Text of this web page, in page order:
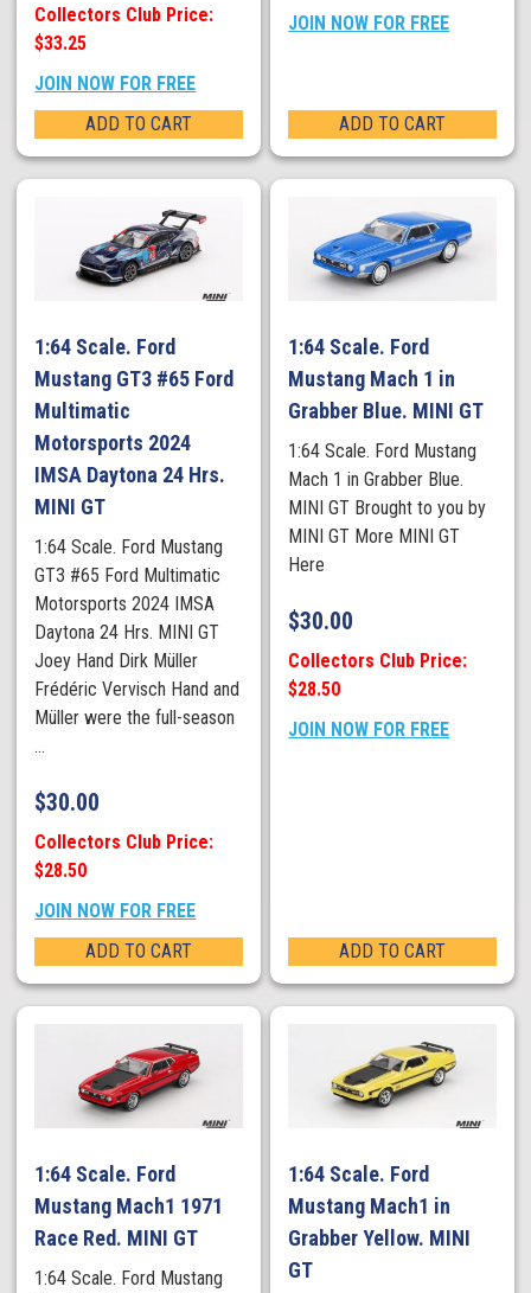
Collectors Club Price:
$33.25
JOIN NOW FOR FREE
ADD TO CART
JOIN NOW FOR FREE
ADD TO CART
1:64 Scale. Ford
Mustang GT3 #65 Ford
Multimatic
Motorsports 2024
IMSA Daytona 24 Hrs.
MINI GT
1:64 Scale. Ford Mustang
GT3 #65 Ford Multimatic
Motorsports 2024 IMSA
Daytona 24 Hrs. MINI GT
Joey Hand Dirk Müller
Frédéric Vervisch Hand and
Müller were the full-season
...
$30.00
Collectors Club Price:
$28.50
JOIN NOW FOR FREE
ADD TO CART
1:64 Scale. Ford
Mustang Mach 1 in
Grabber Blue. MINI GT
1:64 Scale. Ford Mustang
Mach 1 in Grabber Blue.
MINI GT Brought to you by
MINI GT More MINI GT
Here
$30.00
Collectors Club Price:
$28.50
JOIN NOW FOR FREE
ADD TO CART
1:64 Scale. Ford
Mustang Mach1 1971
Race Red. MINI GT
1:64 Scale. Ford Mustang
1:64 Scale. Ford
Mustang Mach1 in
Grabber Yellow. MINI
GT